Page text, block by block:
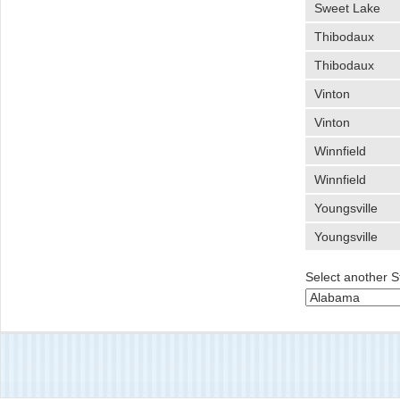
Sweet Lake
Thibodaux
Thibodaux
Vinton
Vinton
Winnfield
Winnfield
Youngsville
Youngsville
Select another